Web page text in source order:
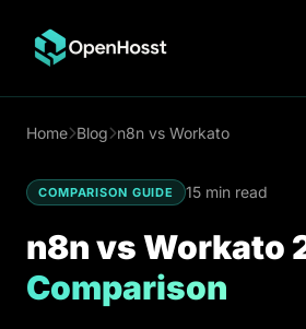
n8n vs Workato
n8n Cloud Pricing
n8n Open Source
Home Blog n8n vs Workato
COMPARISON GUIDE 15 min read
n8n vs Workato
Comparison